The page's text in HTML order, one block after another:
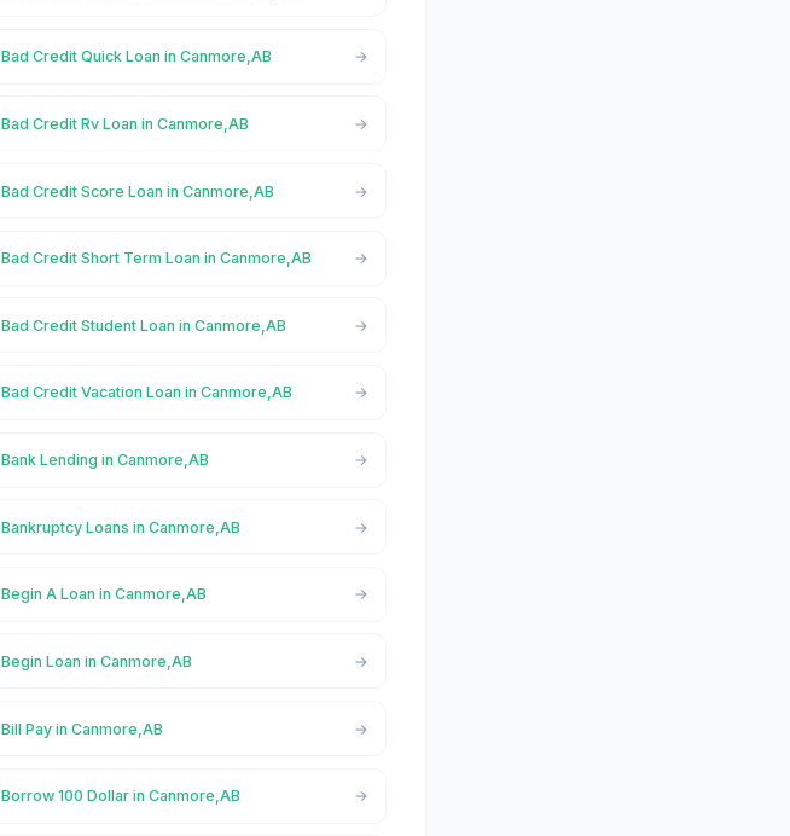
Bad Credit Quick Loan in Canmore,AB
Bad Credit Rv Loan in Canmore,AB
Bad Credit Score Loan in Canmore,AB
Bad Credit Short Term Loan in Canmore,AB
Bad Credit Student Loan in Canmore,AB
Bad Credit Vacation Loan in Canmore,AB
Bank Lending in Canmore,AB
Bankruptcy Loans in Canmore,AB
Begin A Loan in Canmore,AB
Begin Loan in Canmore,AB
Bill Pay in Canmore,AB
Borrow 100 Dollar in Canmore,AB